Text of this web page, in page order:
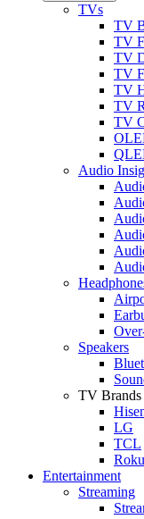
TVs
TV
TV
TV
TV
TV
TV
TV
Audio
Speakers
TV Brands
LG
TCL
Roku
Entertainment
Streaming